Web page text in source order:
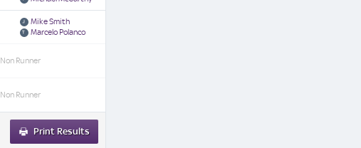
Mike Smith
Marcelo Polanco
Non Runner
Non Runner
Print Results